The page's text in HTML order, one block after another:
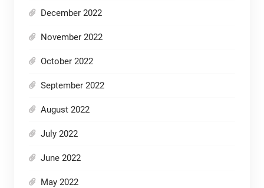
December 2022
November 2022
October 2022
September 2022
August 2022
July 2022
June 2022
May 2022